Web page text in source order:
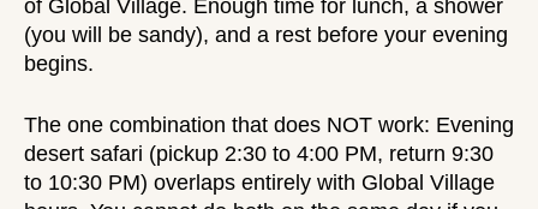
of Global Village. Enough time for lunch, a shower
(you will be sandy), and a rest before your evening
begins.
The one combination that does NOT work: Evening
desert safari (pickup 2:30 to 4:00 PM, return 9:30
to 10:30 PM) overlaps entirely with Global Village